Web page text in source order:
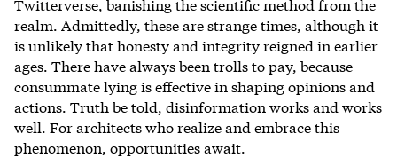
realm. Admittedly, these are strange times, although it
is unlikely that honesty and integrity reigned in earlier
ages. There have always been trolls to pay, because
consummate lying is effective in shaping opinions and
actions. Truth be told, disinformation works and works
well. For architects who realize and embrace this
phenomenon, opportunities await.